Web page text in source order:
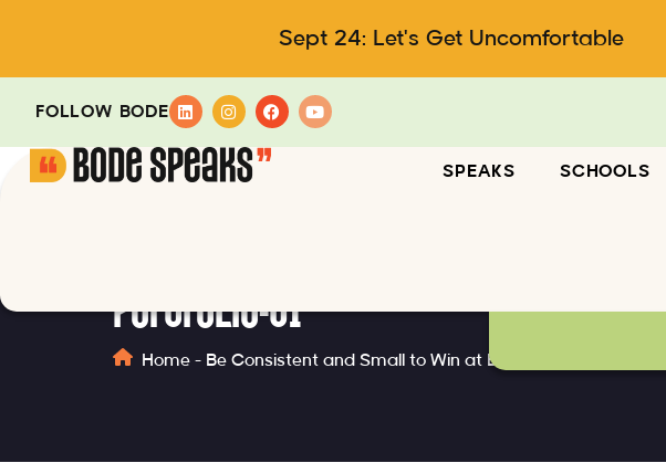
Sept 24: Let's Get Uncomfortable
FOLLOW BODE
SPEAKS SCHOOLS
portfolio-01
Home - Be Consistent and Small to Win at Business